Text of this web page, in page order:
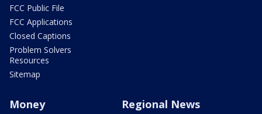
FCC Public File
FCC Applications
Closed Captions
Problem Solvers
Resources
Sitemap
Money Regional News